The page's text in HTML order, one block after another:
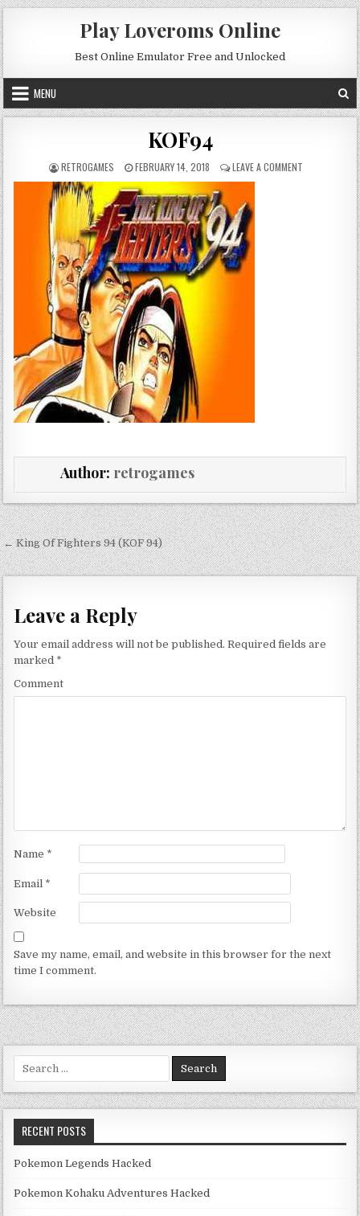
Skip to content
Play Loveroms Online
Best Online Emulator Free and Unlocked
MENU
KOF94
AUTHOR:
RETROGAMES PUBLISHED DATE:
FEBRUARY 14, 2018 LEAVE A COMMENT
Author: retrogames
Post navigation
← King Of Fighters 94 (KOF 94)
Leave a Reply
Your email address will not be published. Required fields are
marked *
Comment
Name *
Email *
Website
Save my name, email, and website in this browser for the next
time I comment.
Search for:
RECENT POSTS
Pokemon Legends Hacked
Pokemon Kohaku Adventures Hacked